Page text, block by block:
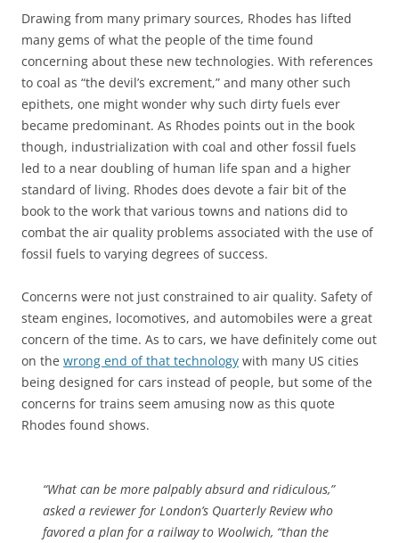
Drawing from many primary sources, Rhodes has lifted
many gems of what the people of the time found
concerning about these new technologies. With references
to coal as “the devil’s excrement,” and many other such
epithets, one might wonder why such dirty fuels ever
became predominant. As Rhodes points out in the book
though, industrialization with coal and other fossil fuels
led to a near doubling of human life span and a higher
standard of living. Rhodes does devote a fair bit of the
book to the work that various towns and nations did to
combat the air quality problems associated with the use of
fossil fuels to varying degrees of success.
Concerns were not just constrained to air quality. Safety of
steam engines, locomotives, and automobiles were a great
concern of the time. As to cars, we have definitely come out
on the wrong end of that technology with many US cities
being designed for cars instead of people, but some of the
concerns for trains seem amusing now as this quote
Rhodes found shows.
“What can be more palpably absurd and ridiculous,”
asked a reviewer for London’s Quarterly Reviewwho
favoreda plan for a railway to Woolwich, “than the